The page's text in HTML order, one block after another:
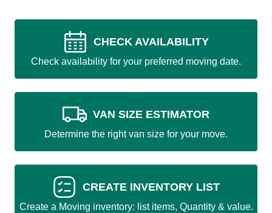
CHECK AVAILABILITY
Check availability for your preferred moving date.
VAN SIZE ESTIMATOR
Determine the right van size for your move.
CREATE INVENTORY LIST
Create a Moving inventory: list items, Quantity & value.